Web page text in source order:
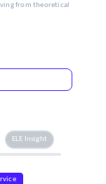
from theoretical
ELE Insight